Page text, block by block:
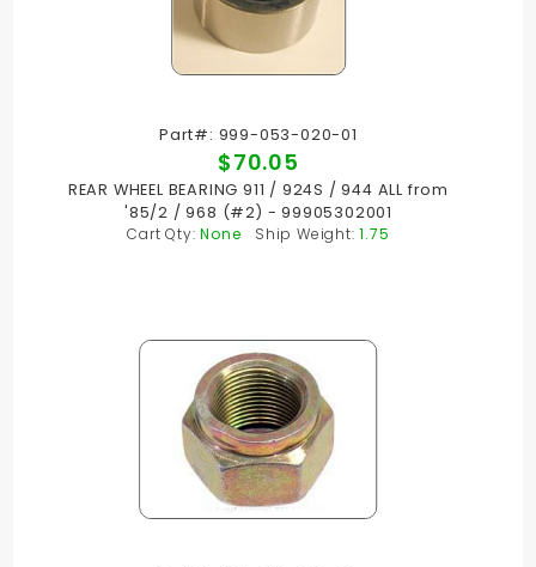
Part#: 999-053-020-01
$70.05
REAR WHEEL BEARING 911 / 924S / 944 ALL from
'85/2 / 968 (#2) - 99905302001
Cart Qty:None Ship Weight:1.75